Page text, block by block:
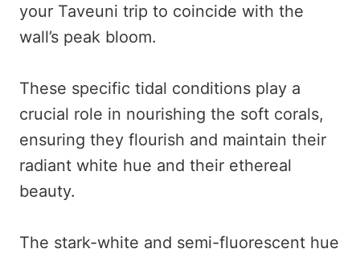
your Taveuni trip to coincide with the
wall’s peak bloom.
These specific tidal conditions play a
crucial role in nourishing the soft corals,
ensuring they flourish and maintain their
radiant white hue and their ethereal
beauty.
The stark-white and semi-fluorescent hue